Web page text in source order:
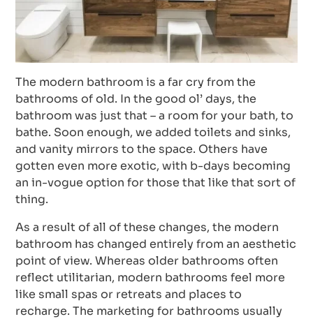
The modern bathroom is a far cry from the
bathrooms of old. In the good ol’ days, the
bathroom was just that – a room for your bath, to
bathe. Soon enough, we added toilets and sinks,
and vanity mirrors to the space. Others have
gotten even more exotic, with b-days becoming
an in-vogue option for those that like that sort of
thing.
As a result of all of these changes, the modern
bathroom has changed entirely from an aesthetic
point of view. Whereas older bathrooms often
reflect utilitarian, modern bathrooms feel more
like small spas or retreats and places to
recharge. The marketing for bathrooms usually